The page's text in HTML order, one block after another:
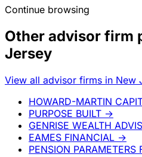
Continue browsing
Other advisor firm
Jersey
View all advisor firms in New
HOWARD-MARTIN
PURPOSE BUILT →
GENRISE WEALTH
EAMES FINANCIAL →
PENSION PARAMETERS